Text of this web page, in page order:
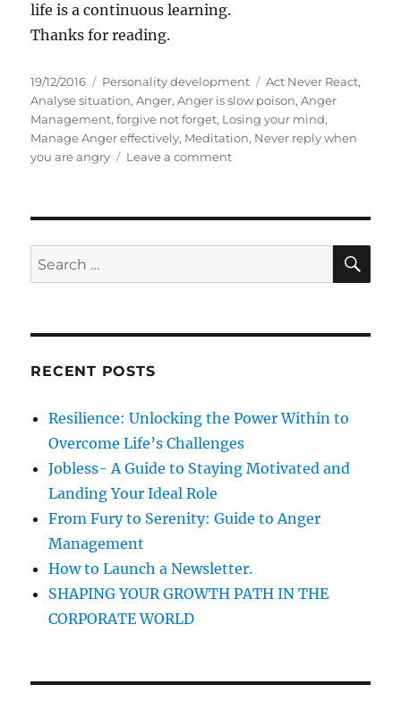
life is a continuous learning.
Thanks for reading.
P
o
s
t
e
19/12/2016
C
a
t
e
g
s
Personality development
T
a
g
s
Act Never React,
Analyse situation,Anger,Anger is slow poison,Anger
Management,forgive not forget, Losing your mind,
Manage Anger effectively, Meditation, Never reply when
you are angry
Leave a commento
t
y
d
s
e
o
y
o
t
S
e
r
S
A
RECENT POSTS
Resilience: Unlocking the Power Within to
Overcome Life’s Challenges
Jobless- A Guide to Staying Motivated and
Landing Your Ideal Role
From Fury to Serenity: Guide to Anger
Management
How to Launch a Newsletter.
SHAPING YOUR GROWTH PATH IN THE
CORPORATE WORLD